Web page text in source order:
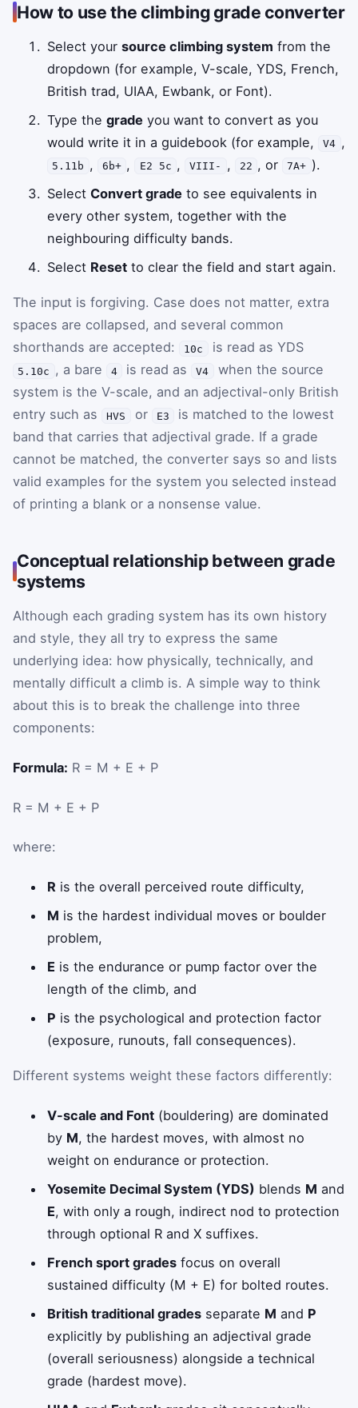
How to use the climbing grade converter
Select yoursource climbing system from the
dropdown (for example, V-scale, YDS, French,
British trad, UIAA, Ewbank, or Font).
Type thegrade you want to convert as you
would write it in a guidebook (for example,
V4 ,
5.11b , 6b+ , E2 5c , VIII- , 22 , or 7A+ ).
SelectConvert grade to see equivalents in
every other system, together with the
neighbouring difficulty bands.
Select Reset to clear the field and start again.
The input is forgiving. Case does not matter, extra
spaces are collapsed, and several common
shorthands are accepted:
10c is read as YDS
5.10c , a bare 4 is read as V4
when the source
system is the V-scale, and an adjectival-only British
entry such as
HVS or E3
is matched to the lowest
band that carries that adjectival grade. If a grade
cannot be matched, the converter says so and lists
valid examples for the system you selected instead
of printing a blank or a nonsense value.
Conceptual relationship between grade
systems
Although each grading system has its own history
and style, they all try to express the same
underlying idea: how physically, technically, and
mentally difficult a climb is. A simple way to think
about this is to break the challenge into three
components:
Formula: R = M + E + P
R = M + E + P
where:
R is the overall perceived route difficulty,
M is the hardest individual moves or boulder
problem,
E is the endurance or pump factor over the
length of the climb, and
P is the psychological and protection factor
(exposure, runouts, fall consequences).
Different systems weight these factors differently:
V-scale and Font (bouldering) are dominated
by M, the hardest moves, with almost no
weight on endurance or protection.
Yosemite Decimal System (YDS) blends M and
E, with only a rough, indirect nod to protection
through optional R and X suffixes.
French sport grades focus on overall
sustained difficulty (M + E) for bolted routes.
British traditional grades separate M and P
explicitly by publishing an adjectival grade
(overall seriousness) alongside a technical
grade (hardest move).